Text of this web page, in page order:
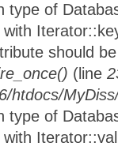
type of
should
(line
htdocs/
type of